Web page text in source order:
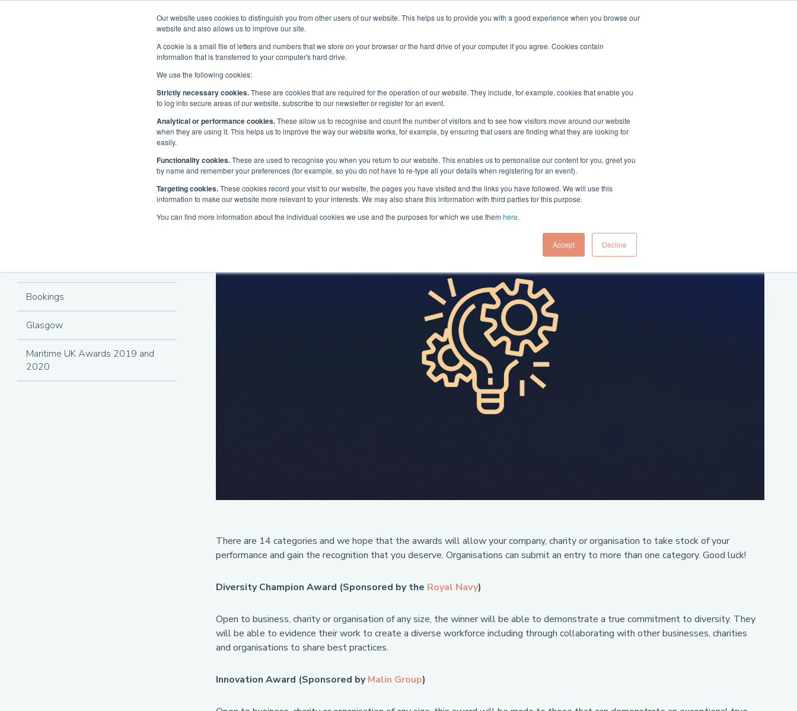
Our website uses cookies to distinguish you from other users of our website. This helps us to provide you with a good experience when you browse our
website and also allows us to improve our site.
A cookie is a small file of letters and numbers that we store on your browser or the hard drive of your computer if you agree. Cookies contain
information that is transferred to your computer's hard drive.
We use the following cookies:
Strictly necessary cookies.These are cookies that are required for the operation of our website. They include, for example, cookies that enable you
to log into secure areas of our website, subscribe to our newsletter or register for an event.
Analytical or performance cookies.These allow us to recognise and count the number of visitors and to see how visitors move around our website
when they are using it. This helps us to improve the way our website works, for example, by ensuring that users are finding what they are looking for
easily.
Functionality cookies.These are used to recognise you when you return to our website. This enables us to personalise our content for you, greet you
by name and remember your preferences (for example, so you do not have to re-type all your details when registering for an event).
Targeting cookies.These cookies record your visit to our website, the pages you have visited and the links you have followed. We will use this
information to make our website more relevant to your interests. We may also share this information with third parties for this purpose.
You can find more information about the individual cookies we use and the purposes for which we use them here.
Accept Decline
Home Why the UK? Priorities Events Media Maritime Careers About & Contact Sign up to the MUK Newsletter
Bookings
Glasgow
Maritime UK Awards 2019 and
2020
Categories
There are 14 categories and we hope that the awards will allow your company, charity or organisation to take stock of your
performance and gain the recognition that you deserve. Organisations can submit an entry to more than one category. Good luck!
Diversity Champion Award (Sponsored by the Royal Navy)
Open to business, charity or organisation of any size, the winner will be able to demonstrate a true commitment to diversity. They
will be able to evidence their work to create a diverse workforce including through collaborating with other businesses, charities
and organisations to share best practices.
Innovation Award (Sponsored byMalin Group)